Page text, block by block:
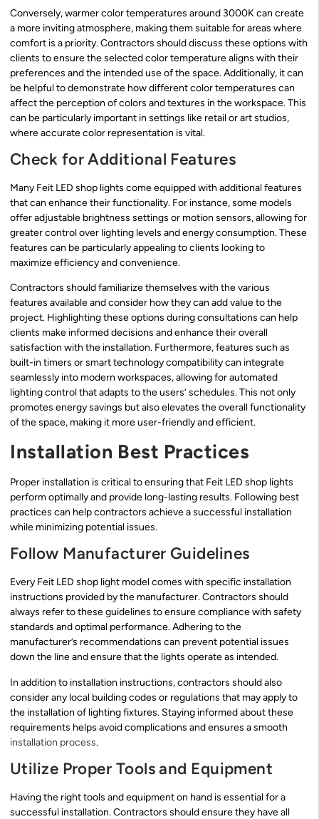
Conversely, warmer color temperatures around 3000K can create
a more inviting atmosphere, making them suitable for areas where
comfort is a priority. Contractors should discuss these options with
clients to ensure the selected color temperature aligns with their
preferences and the intended use of the space. Additionally, it can
be helpful to demonstrate how different color temperatures can
affect the perception of colors and textures in the workspace. This
can be particularly important in settings like retail or art studios,
where accurate color representation is vital.
Check for Additional Features
Many Feit LED shop lights come equipped with additional features
that can enhance their functionality. For instance, some models
offer adjustable brightness settings or motion sensors, allowing for
greater control over lighting levels and energy consumption. These
features can be particularly appealing to clients looking to
maximize efficiency and convenience.
Contractors should familiarize themselves with the various
features available and consider how they can add value to the
project. Highlighting these options during consultations can help
clients make informed decisions and enhance their overall
satisfaction with the installation. Furthermore, features such as
built-in timers or smart technology compatibility can integrate
seamlessly into modern workspaces, allowing for automated
lighting control that adapts to the users’ schedules. This not only
promotes energy savings but also elevates the overall functionality
of the space, making it more user-friendly and efficient.
Installation Best Practices
Proper installation is critical to ensuring that Feit LED shop lights
perform optimally and provide long-lasting results. Following best
practices can help contractors achieve a successful installation
while minimizing potential issues.
Follow Manufacturer Guidelines
Every Feit LED shop light model comes with specific installation
instructions provided by the manufacturer. Contractors should
always refer to these guidelines to ensure compliance with safety
standards and optimal performance. Adhering to the
manufacturer’s recommendations can prevent potential issues
down the line and ensure that the lights operate as intended.
In addition to installation instructions, contractors should also
consider any local building codes or regulations that may apply to
the installation of lighting fixtures. Staying informed about these
requirements helps avoid complications and ensures a smooth
installation process.
Utilize Proper Tools and Equipment
Having the right tools and equipment on hand is essential for a
successful installation. Contractors should ensure they have all